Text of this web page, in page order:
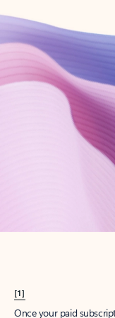
Create
Try Microsoft
Get the best Outlook
[1]
Once your paid